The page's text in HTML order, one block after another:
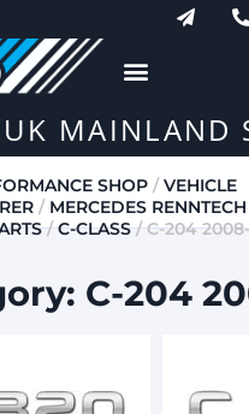
UK MAINLAND
SHOP /VEHICLE
/ MERCEDES RENNTECH
/C-CLASS/ C-204
C-204